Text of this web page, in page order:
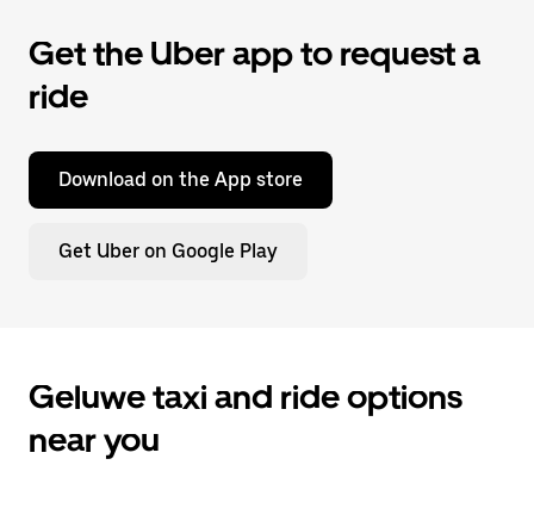
Get the Uber app to request a
ride
Download on the App store
Get Uber on Google Play
Geluwe taxi and ride options
near you